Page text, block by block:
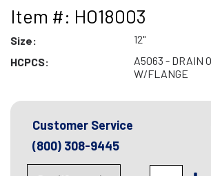
Item #: HO18003
Size:
12"
HCPCS:
A5063 - DRAIN
W/FLANGE
Customer Service
(800) 308-9445